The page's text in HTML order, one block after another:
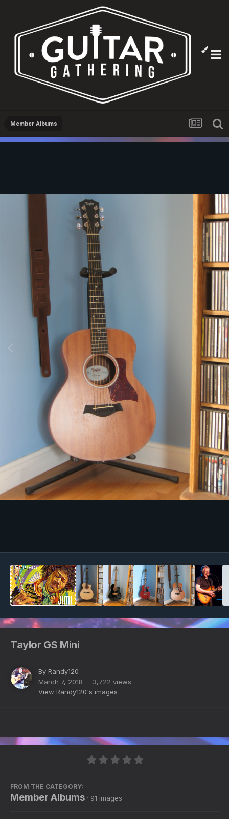
Member Albums
Taylor GS Mini
By Randy120
March 7, 2018
3,722 views
View Randy120's images
FROM THE CATEGORY:
Member Albums · 91 images